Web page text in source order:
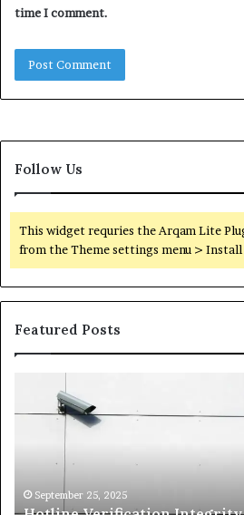
time I comment.
Follow Us
This widget requries the Arqam Lite
from the Theme settings menu > Install
Featured Posts
Verification
Integrity
3663275958
September 25, 2025